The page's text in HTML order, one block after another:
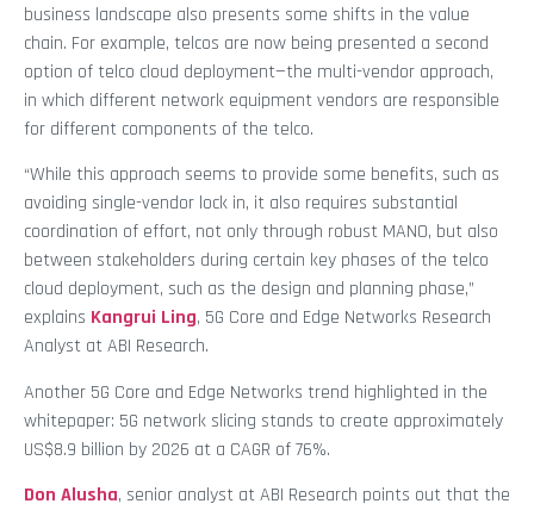
business landscape also presents some shifts in the value
chain. For example, telcos are now being presented a second
option of telco cloud deployment—the multi-vendor approach,
in which different network equipment vendors are responsible
for different components of the telco.
“While this approach seems to provide some benefits, such as
avoiding single-vendor lock in, it also requires substantial
coordination of effort, not only through robust MANO, but also
between stakeholders during certain key phases of the telco
cloud deployment, such as the design and planning phase,”
explains Kangrui Ling, 5G Core and Edge Networks Research
Analyst at ABI Research.
Another 5G Core and Edge Networks trend highlighted in the
whitepaper: 5G network slicing stands to create approximately
US$8.9 billion by 2026 at a CAGR of 76%.
Don Alusha, senior analyst at ABI Research points out that the